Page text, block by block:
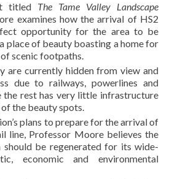
titled The Tame Valley Landscape
examines how the arrival of HS2
opportunity for the area to be
place of beauty boasting a home for
scenic footpaths.
are currently hidden from view and
due to railways, powerlines and
the rest has very little infrastructure
the beauty spots.
plans to prepare for the arrival of
line, Professor Moore believes the
should be regenerated for its wide-
economic and environmental